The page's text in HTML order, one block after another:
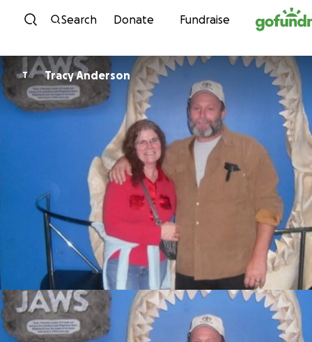
Skip to content
Search Donate Fundraise
T Tracy Anderson